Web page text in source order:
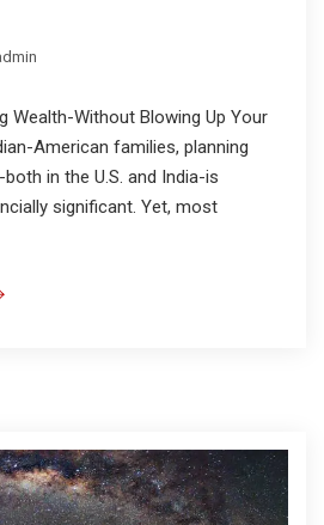
Wealth-Without Blowing Up Your
American families, planning
in the U.S. and India-is
significant. Yet, most